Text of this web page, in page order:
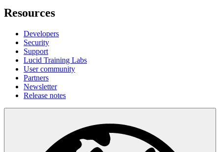
Resources
Developers
Security
Support
Lucid Training Labs
User community
Partners
Newsletter
Release notes